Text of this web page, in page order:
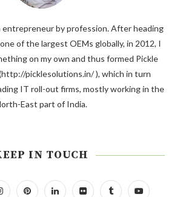
entrepreneur by profession. After heading
of the largest OEMs globally, in 2012, I
on my own and thus formed Pickle
picklesolutions.in/ ), which in turn
IT roll-out firms, mostly working in the
East part of India.
IN TOUCH